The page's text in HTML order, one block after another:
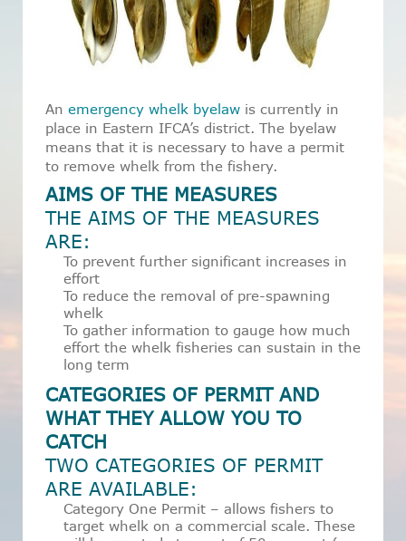
An emergency whelk byelaw is currently in
place in Eastern IFCA’s district. The byelaw
means that it is necessary to have a permit
to remove whelk from the fishery.
AIMS OF THE MEASURES
THE AIMS OF THE MEASURES
ARE:
To prevent further significant increases in
effort
To reduce the removal of pre-spawning
whelk
To gather information to gauge how much
effort the whelk fisheries can sustain in the
long term
CATEGORIES OF PERMIT AND
WHAT THEY ALLOW YOU TO
CATCH
TWO CATEGORIES OF PERMIT
ARE AVAILABLE:
Category One Permit – allows fishers to
target whelk on a commercial scale. These